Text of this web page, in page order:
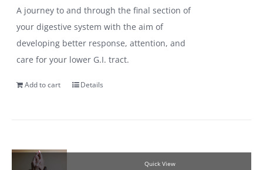
A journey to and through the final section of
your digestive system with the aim of
developing better response, attention, and
care for your lower G.I. tract.
Add to cart Details
Quick View